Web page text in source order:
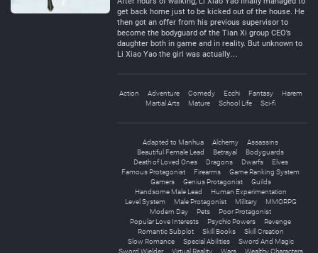
get back home just to be kicked out of the house. He
then got an offer from his previous supervisor to
become the bodyguard of the Tian Xi group CEO’s
daughter both in game and in reality. But unknown to
Li Xiao Yao the girl was actually…
Action Adventure Comedy Ecchi Fantasy
Harem
Martial Arts
Mature School Life Sci-fi
Adapted to Manhua Alchemy
Assassins
Beautiful Female Lead
Betrayal
Bodyguards
Death of Loved Ones
Dragons Dwarfs
Elves
Famous Protagonist
Firearms
Game Ranking System
Gamers
Genius Protagonist
Guilds
Handsome Male Lead
Human Experimentation
Level System
Male Protagonist Military
MMORPG
Modern Day
Pets
Poor Protagonist
Popular Love Interests
Psychic Powers
Revenge
Romantic Subplot
Skill Books
Skill Creation
Slow Romance
Special Abilities
Sword And Magic
Sword Wielder
Virtual Reality Wars Wealthy Characters